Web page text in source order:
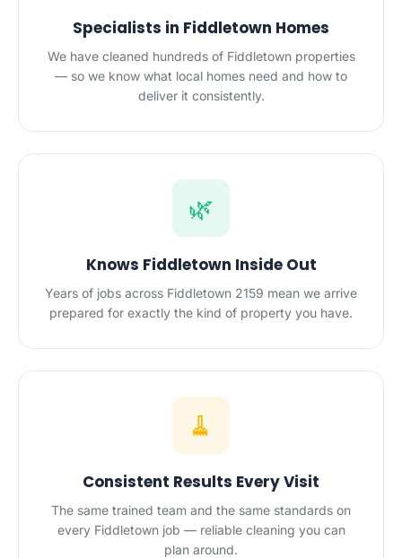
Specialists in Fiddletown Homes
We have cleaned hundreds of Fiddletown properties
— so we know what local homes need and how to
deliver it consistently.
🌿
Knows Fiddletown Inside Out
Years of jobs across Fiddletown 2159 mean we arrive
prepared for exactly the kind of property you have.
🧹
Consistent Results Every Visit
The same trained team and the same standards on
every Fiddletown job — reliable cleaning you can
plan around.